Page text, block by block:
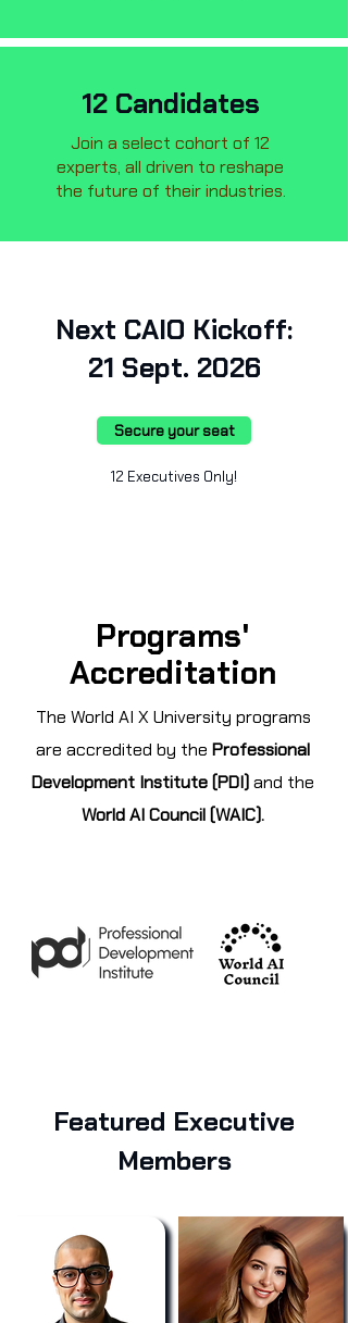
12 Candidates
Join a select cohort of 12
experts, all driven to reshape
the future of their industries.
Next CAIO Kickoff:
21 Sept. 2026
Secure your seat
12 Executives Only!
Programs'
Accreditation
The World AI X University programs
are accredited by the Professional
Development Institute (PDI)and the
World AI Council (WAIC).
Featured Executive
Members